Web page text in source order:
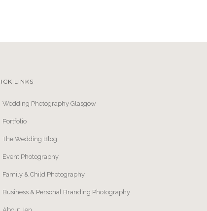
LINKS
Wedding Photography Glasgow
Portfolio
The Wedding Blog
Event Photography
Family & Child Photography
Business & Personal Branding Photography